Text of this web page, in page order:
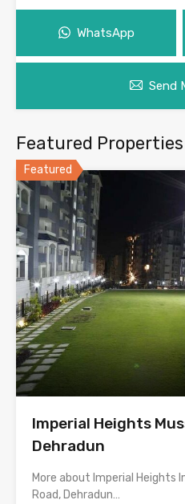
WhatsApp
Send
Featured Properties
Featured
Imperial Heights
Dehradun
More about Imperial Heights
Road, Dehradun…